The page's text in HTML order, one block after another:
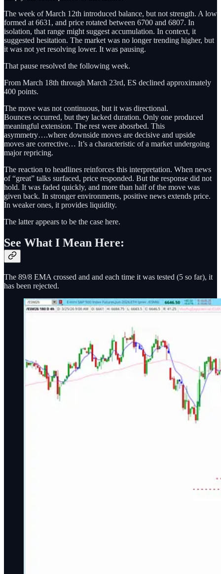
The week of March 12th introduced balance, but not strength. A low
formed at 6631, and price rotated between 6700 and 6807. In
isolation, that range might suggest accumulation. In context, it
suggested hesitation. The market was no longer trending higher, but
it was not yet resolving lower. It was pausing.
That pause resolved the following week.
From March 18th through March 23rd, ES declined approximately
400 points.
The move was not continuous, but it was directional.
Bounces occurred, but they lacked duration. Only one produced
meaningful extension. The rest were abosrbed. This
asymmetry….where downside moves are decisive and upside
moves are corrective… It’s a characteristic of a market undergoing
major repricing.
The reaction to headlines reinforces this interpretation. When news
of “great” talks surfaced, price responded. But the response did not
hold. It was faded quickly, and more than half of the move was
given back. In stronger environments, positive news extends price.
In weaker ones, it provides liquidity.
The latter appears to be the case here.
See What I Mean Here:
The 89/8 EMA crossed and and each time it was tested (5 so far), it
has been rejected.